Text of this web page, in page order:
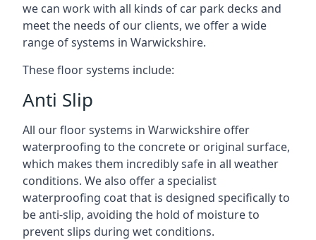
we can work with all kinds of car park decks and
meet the needs of our clients, we offer a wide
range of systems in Warwickshire.
These floor systems include:
Anti Slip
All our floor systems in Warwickshire offer
waterproofing to the concrete or original surface,
which makes them incredibly safe in all weather
conditions. We also offer a specialist
waterproofing coat that is designed specifically to
be anti-slip, avoiding the hold of moisture to
prevent slips during wet conditions.